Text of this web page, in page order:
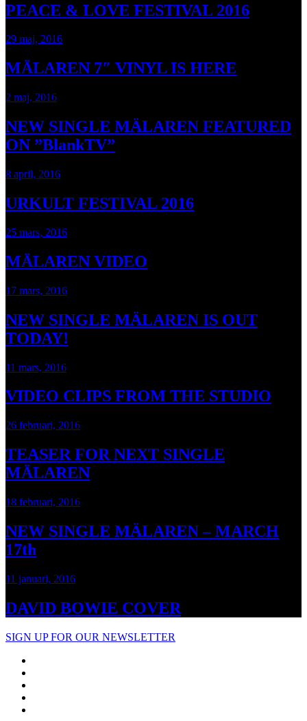
PEACE & LOVE FESTIVAL 2016
29 maj, 2016
MÄLAREN 7″ VINYL IS HERE
2 maj, 2016
NEW SINGLE MÄLAREN FEATURED
ON ”BlankTV”
8 april, 2016
URKULT FESTIVAL 2016
25 mars, 2016
MÄLAREN VIDEO
17 mars, 2016
NEW SINGLE MÄLAREN IS OUT
TODAY!
11 mars, 2016
VIDEO CLIPS FROM THE STUDIO
26 februari, 2016
TEASER FOR NEXT SINGLE
MÄLAREN
18 februari, 2016
NEW SINGLE MÄLAREN – MARCH
17th
11 januari, 2016
DAVID BOWIE COVER
SIGN UP FOR OUR NEWSLETTER